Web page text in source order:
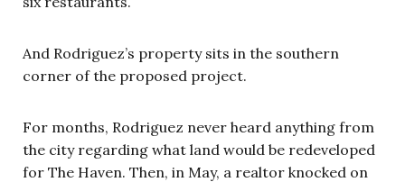
And Rodriguez’s property sits in the southern
corner of the proposed project.
For months, Rodriguez never heard anything from
the city regarding what land would be redeveloped
for The Haven. Then, in May, a realtor knocked on